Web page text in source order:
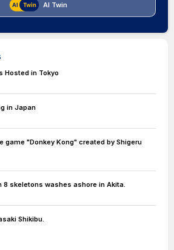
AI Twin
Hosted in Tokyo
in Japan
game "Donkey Kong" created by Shigeru
8 skeletons washes ashore in Akita.
Shikibu.